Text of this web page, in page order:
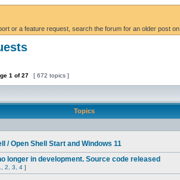
or a feature request, search the forum for an older post
1 of27 [ 672 topics ]
Topics
/ Open Shell Start and Windows 11
longer in development. Source code released
2 3 4 ]